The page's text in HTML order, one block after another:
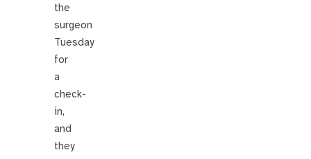
the
surgeon
Tuesday
for
a
check-
in,
and
they